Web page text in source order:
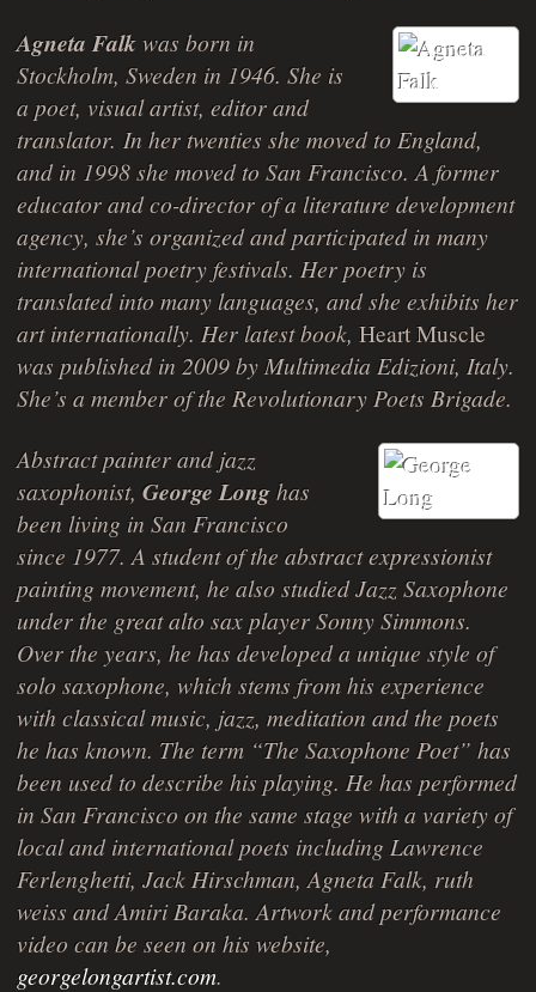
Agneta Falkwas born in
Stockholm, Sweden in 1946. She is
a poet, visual artist, editor and
translator. In her twenties she moved to England,
and in 1998 she moved to San Francisco. A former
educator and co-director of a literature development
agency, she’s organized and participated in many
international poetry festivals. Her poetry is
translated into many languages, and she exhibits her
art internationally. Her latest book,Heart Muscle
was published in 2009 by Multimedia Edizioni, Italy.
She’s a member of the Revolutionary Poets Brigade.
Abstract painter and jazz
saxophonist,George Longhas
been living in San Francisco
since 1977. A student of the abstract expressionist
painting movement, he also studied Jazz Saxophone
under the great alto sax player Sonny Simmons.
Over the years, he has developed a unique style of
solo saxophone, which stems from his experience
with classical music, jazz, meditation and the poets
he has known. The term “The Saxophone Poet” has
been used to describe his playing. He has performed
in San Francisco on the same stage with a variety of
local and international poets including Lawrence
Ferlenghetti, Jack Hirschman, Agneta Falk, ruth
weiss and Amiri Baraka. Artwork and performance
video can be seen on his website,
georgelongartist.com.